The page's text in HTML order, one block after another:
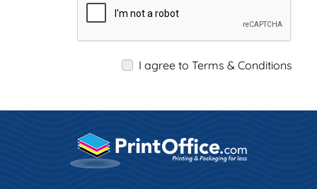
I agree to Terms & Conditions